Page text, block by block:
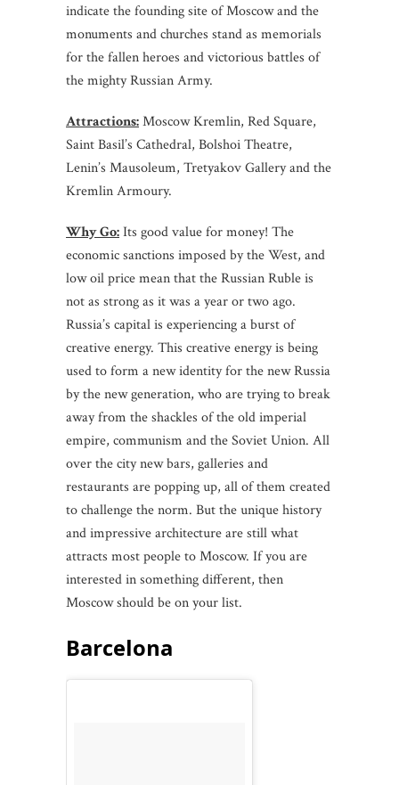
indicate the founding site of Moscow and the
monuments and churches stand as memorials
for the fallen heroes and victorious battles of
the mighty Russian Army.
Attractions:Moscow Kremlin, Red Square,
Saint Basil’s Cathedral, Bolshoi Theatre,
Lenin’s Mausoleum, Tretyakov Gallery and the
Kremlin Armoury.
Why Go:Its good value for money! The
economic sanctions imposed by the West, and
low oil price mean that the Russian Ruble is
not as strong as it was a year or two ago.
Russia’s capital is experiencing a burst of
creative energy. This creative energy is being
used to form a new identity for the new Russia
by the new generation, who are trying to break
away from the shackles of the old imperial
empire, communism and the Soviet Union. All
over the city new bars, galleries and
restaurants are popping up, all of them created
to challenge the norm. But the unique history
and impressive architecture are still what
attracts most people to Moscow. If you are
interested in something different, then
Moscow should be on your list.
Barcelona